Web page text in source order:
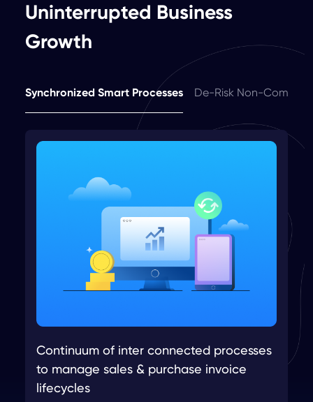
Uninterrupted Business
Growth
Synchronized Smart Processes De-Risk Non-
Continuum of inter connected processes
to manage sales & purchase invoice
lifecycles